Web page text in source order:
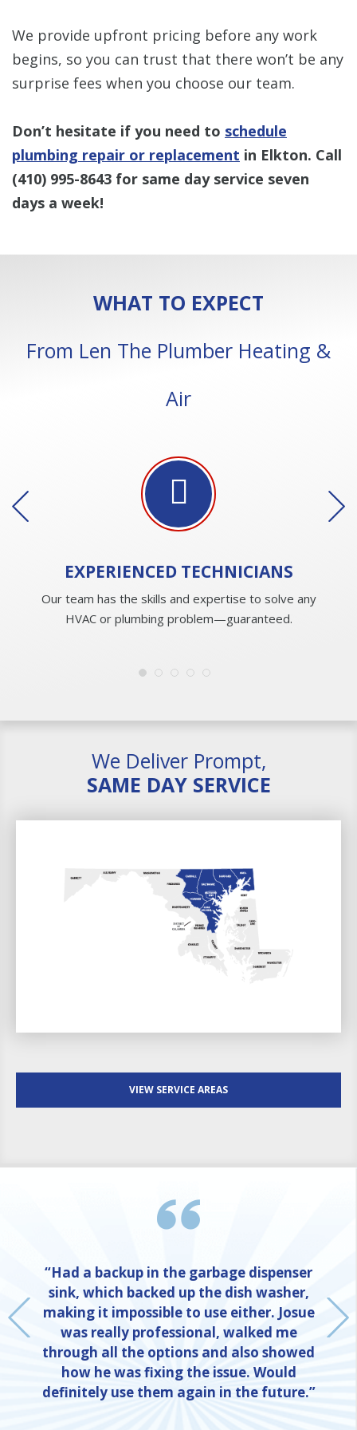
We provide upfront pricing before any work
begins, so you can trust that there won’t be any
surprise fees when you choose our team.
Don’t hesitate if you need to schedule
plumbing repair or replacement in Elkton. Call
(410) 995-8643 for same day service seven
days a week!
WHAT TO EXPECT
From Len The Plumber Heating &
Air
EXPERIENCED TECHNICIANS
Our team has the skills and expertise to solve any
HVAC or plumbing problem—guaranteed.
We Deliver Prompt,
SAME DAY SERVICE
VIEW SERVICE AREAS
“Had a backup in the garbage dispenser
sink, which backed up the dish washer,
making it impossible to use either. Josue
was really professional, walked me
through all the options and also showed
how he was fixing the issue. Would
definitely use them again in the future.”